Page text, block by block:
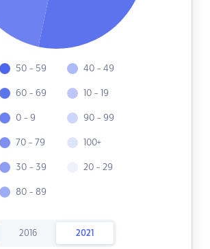
50 - 59
60 - 69
0 - 9
70 - 79
30 - 39
80 - 89
40 - 49
10 - 19
90 - 99
100+
20 - 29
2016 2021